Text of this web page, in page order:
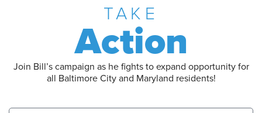
TAKE
Action
Join Bill’s campaign as he fights to expand opportunity for
all Baltimore City and Maryland residents!